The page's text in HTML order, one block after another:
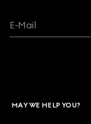
E-Mail
MAY WE HELP YOU?